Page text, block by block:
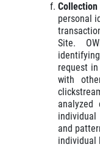
personal
Site.
request
with
individual
and
individual